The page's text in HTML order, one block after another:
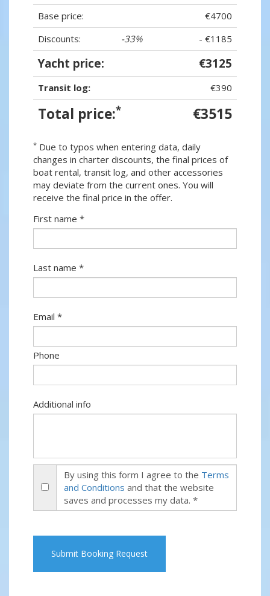
Base price:
€4700
Discounts:
-33% - €1185
Yacht price: €3125
Transit log: €390
Total price:* €3515
* Due to typos when entering data, daily
changes in charter discounts, the final prices of
boat rental, transit log, and other accessories
may deviate from the current ones. You will
receive the final price in the offer.
First name *
Last name *
Email *
Phone
Additional info
By using this form I agree to the Terms
and Conditions and that the website
saves and processes my data. *
Submit Booking Request